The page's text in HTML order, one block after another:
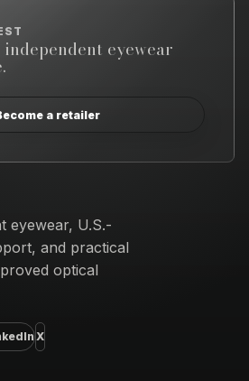
eyewear
a retailer
eyewear, U.S.-
and practical
optical
X